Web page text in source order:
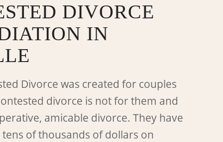
DIVORCE
IN
Divorce was created for couples
divorce is not for them and
amicable divorce. They have
of thousands of dollars on